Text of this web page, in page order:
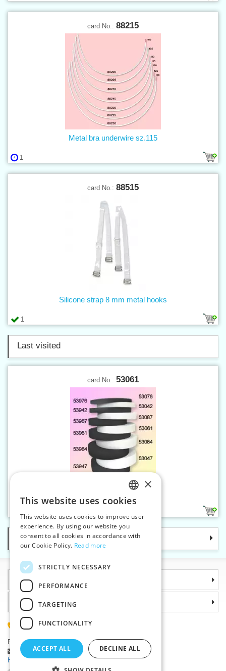
card No.: 88215
1
Metal bra underwire sz.115
card No.: 88515
1
Silicone strap 8 mm metal hooks
Last visited
card No.: 53061
Elastic 30 mm white
Categories
Information
Why choose us
(+420) 585 051 217
Plzenská 868, 783 91 Unicov, Czech Republic
Ask a question|
Report a bug
Having trouble logging in ?
CZECH
SLOVAK
ENGLISH
×
This website uses cookies
This website uses cookies to improve user
experience. By using our website you
consent to all cookies in accordance with
our Cookie Policy. Read more
STRICTLY NECESSARY
PERFORMANCE
TARGETING
FUNCTIONALITY
ACCEPT ALL DECLINE ALL